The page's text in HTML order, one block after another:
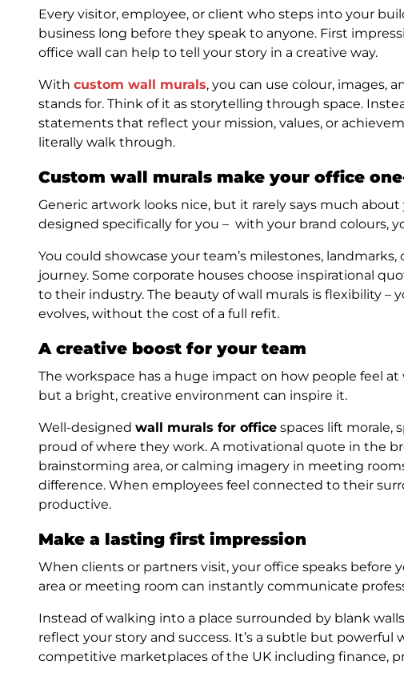
Every visitor, employee, or client who steps into your
business long before they speak to anyone. First
office wall can help to tell your story in a creative way.
With custom wall murals, you can use colour, images,
stands for. Think of it as storytelling through space.
statements that reflect your mission, values, or
literally walk through.
Custom wall murals make your office
Generic artwork looks nice, but it rarely says much
designed specifically for you – with your brand colours,
You could showcase your team’s milestones,
journey. Some corporate houses choose inspirational
to their industry. The beauty of wall murals is flexibility –
evolves, without the cost of a full refit.
A creative boost for your team
The workspace has a huge impact on how people feel
but a bright, creative environment can inspire it.
Well-designed wall murals for office spaces lift morale,
proud of where they work. A motivational quote in the
brainstorming area, or calming imagery in meeting
difference. When employees feel connected to their
productive.
Make a lasting first impression
When clients or partners visit, your office speaks before
area or meeting room can instantly communicate
Instead of walking into a place surrounded by blank
reflect your story and success. It’s a subtle but powerful
competitive marketplaces of the UK including finance,